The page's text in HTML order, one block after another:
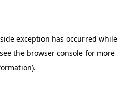
exception has occurred while
the browser consolefor more